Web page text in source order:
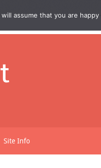
Site Info
assume that you are